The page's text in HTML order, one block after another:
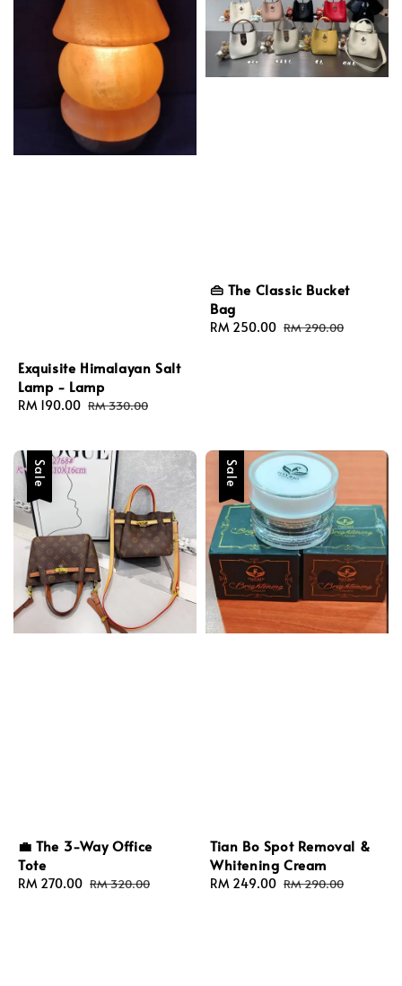
Exquisite Himalayan Salt
Lamp - Lamp
Sale
RM 190.00 Regular
RM 330.00
👜 The Classic Bucket
Bag
Sale
RM 250.00 Regular
RM 290.00
Sale
💼 The 3-Way Office
Tote
Sale
RM 270.00 Regular
RM 320.00
Sale
Tian Bo Spot Removal &
Whitening Cream
Sale
RM 249.00 Regular
RM 290.00